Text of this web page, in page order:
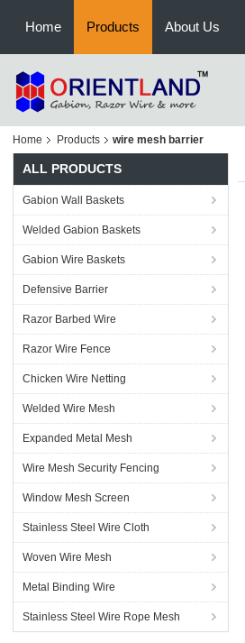
Home Products About Us
Home Products wire mesh barrier
ALL PRODUCTS
Gabion Wall Baskets
Welded Gabion Baskets
Gabion Wire Baskets
Defensive Barrier
Razor Barbed Wire
Razor Wire Fence
Chicken Wire Netting
Welded Wire Mesh
Expanded Metal Mesh
Wire Mesh Security Fencing
Window Mesh Screen
Stainless Steel Wire Cloth
Woven Wire Mesh
Metal Binding Wire
Stainless Steel Wire Rope Mesh